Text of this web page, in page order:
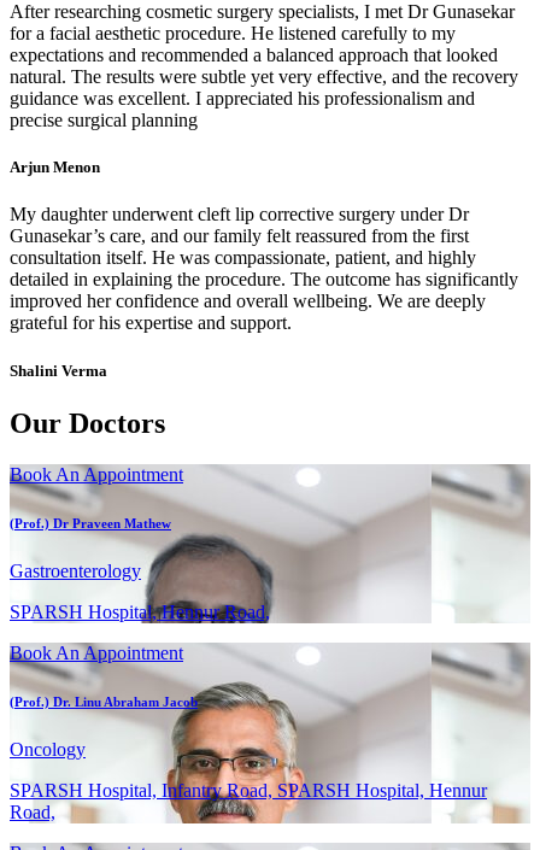
After researching cosmetic surgery specialists, I met Dr Gunasekar
for a facial aesthetic procedure. He listened carefully to my
expectations and recommended a balanced approach that looked
natural. The results were subtle yet very effective, and the recovery
guidance was excellent. I appreciated his professionalism and
precise surgical planning
Arjun Menon
My daughter underwent cleft lip corrective surgery under Dr
Gunasekar’s care, and our family felt reassured from the first
consultation itself. He was compassionate, patient, and highly
detailed in explaining the procedure. The outcome has significantly
improved her confidence and overall wellbeing. We are deeply
grateful for his expertise and support.
Shalini Verma
Our Doctors
Book An Appointment
(Prof.) Dr Praveen Mathew
Gastroenterology
SPARSH Hospital, Hennur Road,
Book An Appointment
(Prof.) Dr. Linu Abraham Jacob
Oncology
SPARSH Hospital, Infantry Road, SPARSH Hospital, Hennur
Road,